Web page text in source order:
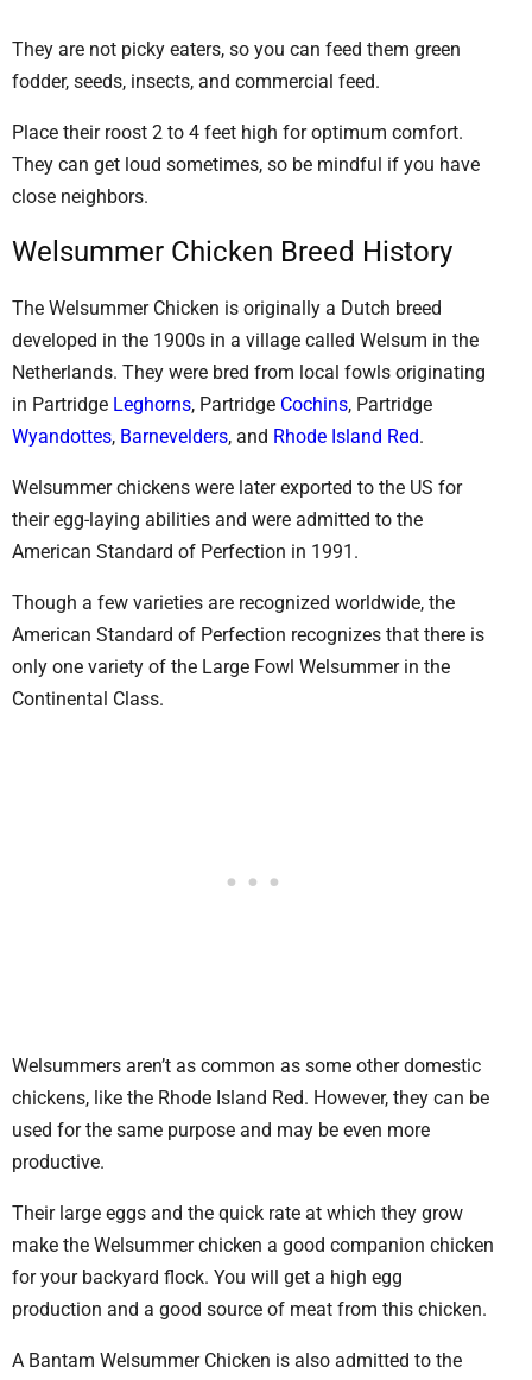
They are not picky eaters, so you can feed them green
fodder, seeds, insects, and commercial feed.
Place their roost 2 to 4 feet high for optimum comfort.
They can get loud sometimes, so be mindful if you have
close neighbors.
Welsummer Chicken Breed History
The Welsummer Chicken is originally a Dutch breed
developed in the 1900s in a village called Welsum in the
Netherlands. They were bred from local fowls originating
in Partridge Leghorns, Partridge Cochins, Partridge
Wyandottes, Barnevelders, and Rhode Island Red.
Welsummer chickens were later exported to the US for
their egg-laying abilities and were admitted to the
American Standard of Perfection in 1991.
Though a few varieties are recognized worldwide, the
American Standard of Perfection recognizes that there is
only one variety of the Large Fowl Welsummer in the
Continental Class.
Welsummers aren’t as common as some other domestic
chickens, like the Rhode Island Red. However, they can be
used for the same purpose and may be even more
productive.
Their large eggs and the quick rate at which they grow
make the Welsummer chicken a good companion chicken
for your backyard flock. You will get a high egg
production and a good source of meat from this chicken.
A Bantam Welsummer Chicken is also admitted to the